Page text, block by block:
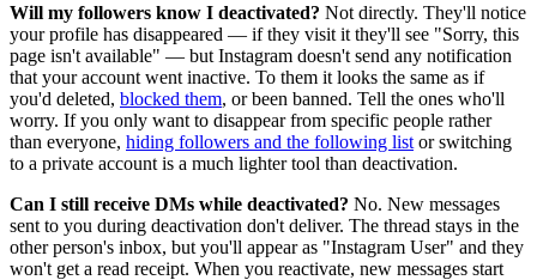
Will my followers know I deactivated? Not directly. They'll notice
your profile has disappeared — if they visit it they'll see "Sorry, this
page isn't available" — but Instagram doesn't send any notification
that your account went inactive. To them it looks the same as if
you'd deleted, blocked them, or been banned. Tell the ones who'll
worry. If you only want to disappear from specific people rather
than everyone, hiding followers and the following list or switching
to a private account is a much lighter tool than deactivation.
Can I still receive DMs while deactivated? No. New messages
sent to you during deactivation don't deliver. The thread stays in the
other person's inbox, but you'll appear as "Instagram User" and they
won't get a read receipt. When you reactivate, new messages start